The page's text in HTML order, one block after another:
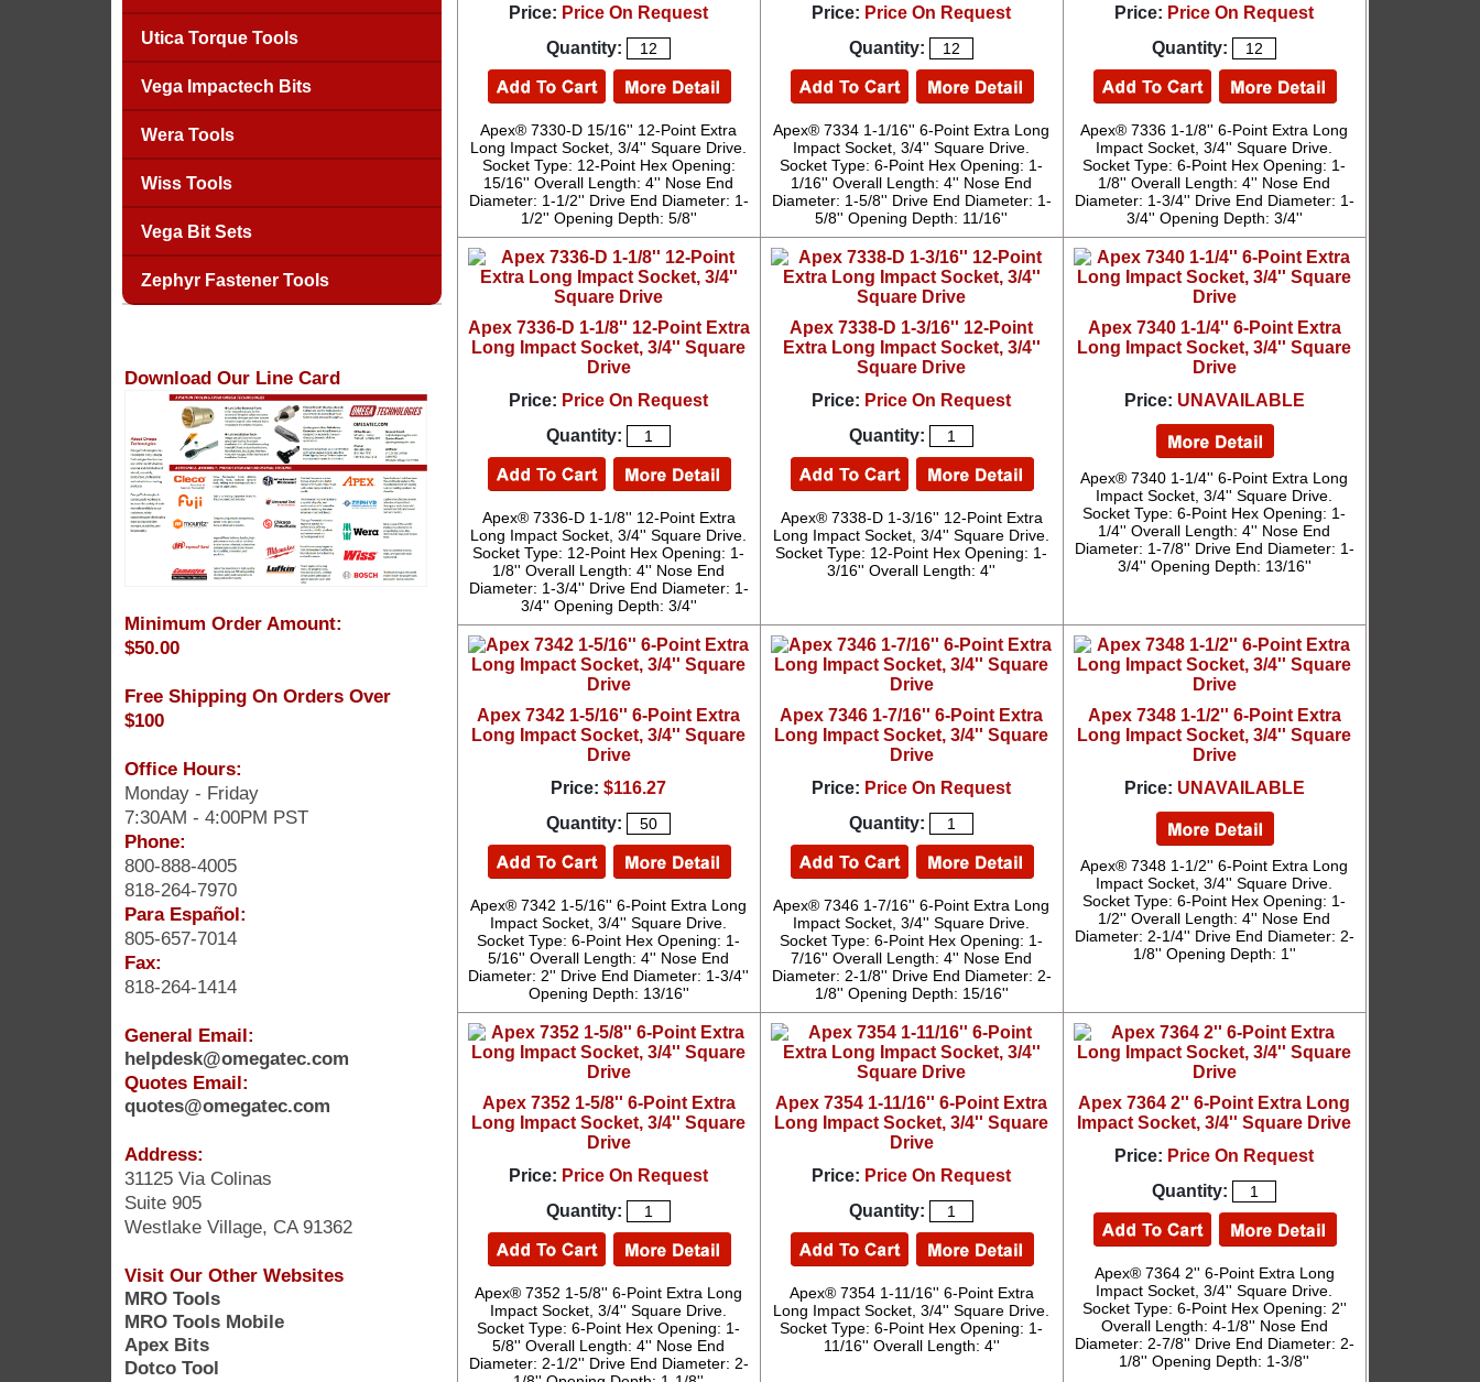
Utica Torque Tools
Vega Impactech Bits
Wera Tools
Wiss Tools
Vega Bit Sets
Zephyr Fastener Tools
Download Our Line Card
Minimum Order Amount:
$50.00
Free Shipping On Orders Over
$100
Office Hours:
Monday - Friday
7:30AM - 4:00PM PST
Phone:
800-888-4005
818-264-7970
Para Español:
805-657-7014
Fax:
818-264-1414
General Email:
helpdesk@omegatec.com
Quotes Email:
quotes@omegatec.com
Address:
31125 Via Colinas
Suite 905
Westlake Village, CA 91362
Visit Our Other Websites
MRO Tools
MRO Tools Mobile
Apex Bits
Dotco Tool
Price: Price On Request
Quantity:
Apex® 7330-D 15/16'' 12-Point Extra
Long Impact Socket, 3/4'' Square Drive.
Socket Type: 12-Point Hex Opening:
15/16'' Overall Length: 4'' Nose End
Diameter: 1-1/2'' Drive End Diameter: 1-
1/2'' Opening Depth: 5/8''
Price: Price On Request
Quantity:
Apex® 7334 1-1/16'' 6-Point Extra Long
Impact Socket, 3/4'' Square Drive.
Socket Type: 6-Point Hex Opening: 1-
1/16'' Overall Length: 4'' Nose End
Diameter: 1-5/8'' Drive End Diameter: 1-
5/8'' Opening Depth: 11/16''
Price: Price On Request
Quantity:
Apex® 7336 1-1/8'' 6-Point Extra Long
Impact Socket, 3/4'' Square Drive.
Socket Type: 6-Point Hex Opening: 1-
1/8'' Overall Length: 4'' Nose End
Diameter: 1-3/4'' Drive End Diameter: 1-
3/4'' Opening Depth: 3/4''
Apex 7336-D 1-1/8'' 12-Point Extra
Long Impact Socket, 3/4'' Square
Drive
Price: Price On Request
Quantity:
Apex® 7336-D 1-1/8'' 12-Point Extra
Long Impact Socket, 3/4'' Square Drive.
Socket Type: 12-Point Hex Opening: 1-
1/8'' Overall Length: 4'' Nose End
Diameter: 1-3/4'' Drive End Diameter: 1-
3/4'' Opening Depth: 3/4''
Apex 7338-D 1-3/16'' 12-Point
Extra Long Impact Socket, 3/4''
Square Drive
Price: Price On Request
Quantity:
Apex® 7338-D 1-3/16'' 12-Point Extra
Long Impact Socket, 3/4'' Square Drive.
Socket Type: 12-Point Hex Opening: 1-
3/16'' Overall Length: 4''
Apex 7340 1-1/4'' 6-Point Extra
Long Impact Socket, 3/4'' Square
Drive
Price: UNAVAILABLE
Apex® 7340 1-1/4'' 6-Point Extra Long
Impact Socket, 3/4'' Square Drive.
Socket Type: 6-Point Hex Opening: 1-
1/4'' Overall Length: 4'' Nose End
Diameter: 1-7/8'' Drive End Diameter: 1-
3/4'' Opening Depth: 13/16''
Apex 7342 1-5/16'' 6-Point Extra
Long Impact Socket, 3/4'' Square
Drive
Price: $116.27
Quantity:
Apex® 7342 1-5/16'' 6-Point Extra Long
Impact Socket, 3/4'' Square Drive.
Socket Type: 6-Point Hex Opening: 1-
5/16'' Overall Length: 4'' Nose End
Diameter: 2'' Drive End Diameter: 1-3/4''
Opening Depth: 13/16''
Apex 7346 1-7/16'' 6-Point Extra
Long Impact Socket, 3/4'' Square
Drive
Price: Price On Request
Quantity:
Apex® 7346 1-7/16'' 6-Point Extra Long
Impact Socket, 3/4'' Square Drive.
Socket Type: 6-Point Hex Opening: 1-
7/16'' Overall Length: 4'' Nose End
Diameter: 2-1/8'' Drive End Diameter: 2-
1/8'' Opening Depth: 15/16''
Apex 7348 1-1/2'' 6-Point Extra
Long Impact Socket, 3/4'' Square
Drive
Price: UNAVAILABLE
Apex® 7348 1-1/2'' 6-Point Extra Long
Impact Socket, 3/4'' Square Drive.
Socket Type: 6-Point Hex Opening: 1-
1/2'' Overall Length: 4'' Nose End
Diameter: 2-1/4'' Drive End Diameter: 2-
1/8'' Opening Depth: 1''
Apex 7352 1-5/8'' 6-Point Extra
Long Impact Socket, 3/4'' Square
Drive
Price: Price On Request
Quantity:
Apex® 7352 1-5/8'' 6-Point Extra Long
Impact Socket, 3/4'' Square Drive.
Socket Type: 6-Point Hex Opening: 1-
5/8'' Overall Length: 4'' Nose End
Diameter: 2-1/2'' Drive End Diameter: 2-
Apex 7354 1-11/16'' 6-Point Extra
Long Impact Socket, 3/4'' Square
Drive
Price: Price On Request
Quantity:
Apex® 7354 1-11/16'' 6-Point Extra
Long Impact Socket, 3/4'' Square Drive.
Socket Type: 6-Point Hex Opening: 1-
11/16'' Overall Length: 4''
Apex 7364 2'' 6-Point Extra Long
Impact Socket, 3/4'' Square Drive
Price: Price On Request
Quantity:
Apex® 7364 2'' 6-Point Extra Long
Impact Socket, 3/4'' Square Drive.
Socket Type: 6-Point Hex Opening: 2''
Overall Length: 4-1/8'' Nose End
Diameter: 2-7/8'' Drive End Diameter: 2-
1/8'' Opening Depth: 1-3/8''